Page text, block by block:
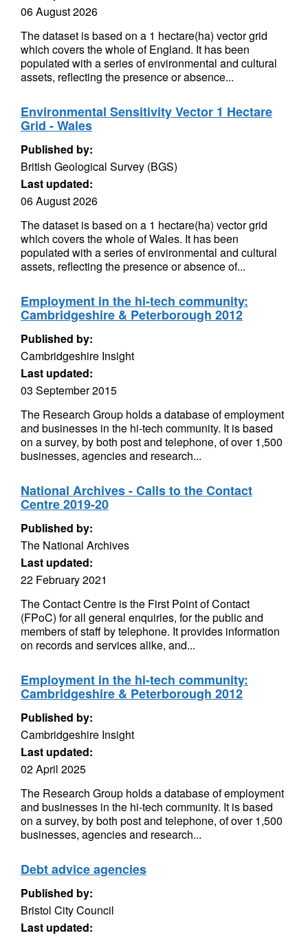
06 August 2026
The dataset is based on a 1 hectare(ha) vector grid
which covers the whole of England. It has been
populated with a series of environmental and cultural
assets, reflecting the presence or absence...
Environmental Sensitivity Vector 1 Hectare
Grid - Wales
Published by:
British Geological Survey (BGS)
Last updated:
06 August 2026
The dataset is based on a 1 hectare(ha) vector grid
which covers the whole of Wales. It has been
populated with a series of environmental and cultural
assets, reflecting the presence or absence of...
Employment in the hi-tech community:
Cambridgeshire & Peterborough 2012
Published by:
Cambridgeshire Insight
Last updated:
03 September 2015
The Research Group holds a database of employment
and businesses in the hi-tech community. It is based
on a survey, by both post and telephone, of over 1,500
businesses, agencies and research...
National Archives - Calls to the Contact
Centre 2019-20
Published by:
The National Archives
Last updated:
22 February 2021
The Contact Centre is the First Point of Contact
(FPoC) for all general enquiries, for the public and
members of staff by telephone. It provides information
on records and services alike, and...
Employment in the hi-tech community:
Cambridgeshire & Peterborough 2012
Published by:
Cambridgeshire Insight
Last updated:
02 April 2025
The Research Group holds a database of employment
and businesses in the hi-tech community. It is based
on a survey, by both post and telephone, of over 1,500
businesses, agencies and research...
Debt advice agencies
Published by:
Bristol City Council
Last updated: